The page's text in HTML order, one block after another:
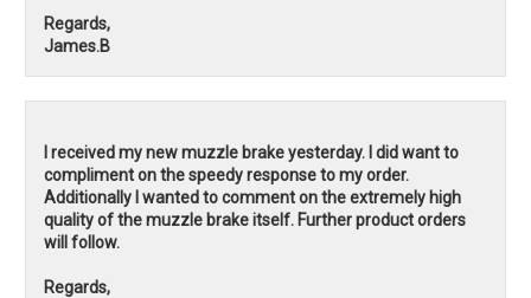
Regards,
James.B
I received my new muzzle brake yesterday. I did want to
compliment on the speedy response to my order.
Additionally I wanted to comment on the extremely high
quality of the muzzle brake itself. Further product orders
will follow.
Regards,